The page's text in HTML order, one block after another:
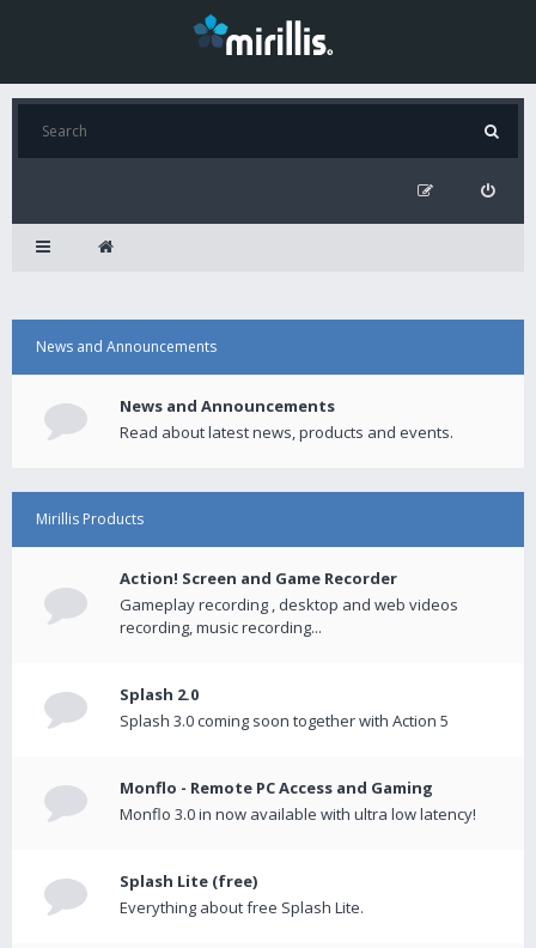
News and Announcements
News and Announcements
Read about latest news, products and events.
Mirillis Products
Action! Screen and Game Recorder
Gameplay recording , desktop and web videos
recording, music recording...
Splash 2.0
Splash 3.0 coming soon together with Action 5
Monflo - Remote PC Access and Gaming
Monflo 3.0 in now available with ultra low latency!
Splash Lite (free)
Everything about free Splash Lite.